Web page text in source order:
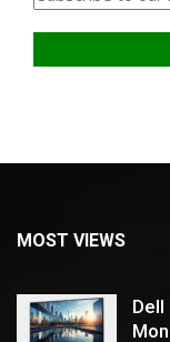
MOST VIEWS
Dell